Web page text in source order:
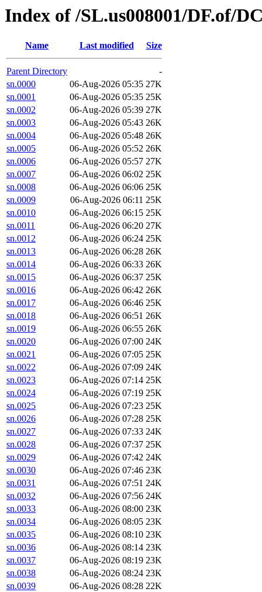
Index of /SL.us008001/DF.of/
Name Last modified Size
Parent Directory
-
sn.0000
06-Aug-2026 05:35 27K
sn.0001
06-Aug-2026 05:35 25K
sn.0002
06-Aug-2026 05:39 27K
sn.0003
06-Aug-2026 05:43 26K
sn.0004
06-Aug-2026 05:48 26K
sn.0005
06-Aug-2026 05:52 26K
sn.0006
06-Aug-2026 05:57 27K
sn.0007
06-Aug-2026 06:02 25K
sn.0008
06-Aug-2026 06:06 25K
sn.0009
06-Aug-2026 06:11 25K
sn.0010
06-Aug-2026 06:15 25K
sn.0011
06-Aug-2026 06:20 27K
sn.0012
06-Aug-2026 06:24 25K
sn.0013
06-Aug-2026 06:28 26K
sn.0014
06-Aug-2026 06:33 26K
sn.0015
06-Aug-2026 06:37 25K
sn.0016
06-Aug-2026 06:42 26K
sn.0017
06-Aug-2026 06:46 25K
sn.0018
06-Aug-2026 06:51 26K
sn.0019
06-Aug-2026 06:55 26K
sn.0020
06-Aug-2026 07:00 24K
sn.0021
06-Aug-2026 07:05 25K
sn.0022
06-Aug-2026 07:09 24K
sn.0023
06-Aug-2026 07:14 25K
sn.0024
06-Aug-2026 07:19 25K
sn.0025
06-Aug-2026 07:23 25K
sn.0026
06-Aug-2026 07:28 25K
sn.0027
06-Aug-2026 07:33 24K
sn.0028
06-Aug-2026 07:37 25K
sn.0029
06-Aug-2026 07:42 24K
sn.0030
06-Aug-2026 07:46 23K
sn.0031
06-Aug-2026 07:51 24K
sn.0032
06-Aug-2026 07:56 24K
sn.0033
06-Aug-2026 08:00 23K
sn.0034
06-Aug-2026 08:05 23K
sn.0035
06-Aug-2026 08:10 23K
sn.0036
06-Aug-2026 08:14 23K
sn.0037
06-Aug-2026 08:19 23K
sn.0038
06-Aug-2026 08:24 23K
sn.0039
06-Aug-2026 08:28 22K